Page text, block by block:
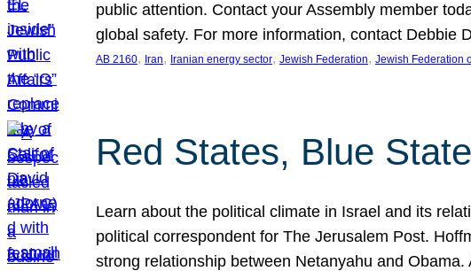
public attention. Contact your Assembly member
global safety. For more information, contact Debbie
AB 2160, Iran, Iranian energy sector, Jewish Federation, Jewish Federation
Red States, Blue
Learn about the political climate in Israel and its
political correspondent for The Jerusalem Post.
strong relationship between Netanyahu and